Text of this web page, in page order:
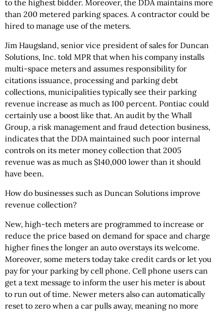
to the highest bidder. Moreover, the DDA maintains more
than 200 metered parking spaces. A contractor could be
hired to manage use of the meters.
Jim Haugsland, senior vice president of sales for Duncan
Solutions, Inc. told MPR that when his company installs
multi-space meters and assumes responsibility for
citations issuance, processing and parking debt
collections, municipalities typically see their parking
revenue increase as much as 100 percent. Pontiac could
certainly use a boost like that. An audit by the Whall
Group, a risk management and fraud detection business,
indicates that the DDA maintained such poor internal
controls on its meter money collection that 2005
revenue was as much as $140,000 lower than it should
have been.
How do businesses such as Duncan Solutions improve
revenue collection?
New, high-tech meters are programmed to increase or
reduce the price based on demand for space and charge
higher fines the longer an auto overstays its welcome.
Moreover, some meters today take credit cards or let you
pay for your parking by cell phone. Cell phone users can
get a text message to inform the user his meter is about
to run out of time. Newer meters also can automatically
reset to zero when a car pulls away, meaning no more